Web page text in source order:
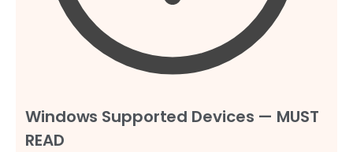
Windows Supported Devices — MUST
READ